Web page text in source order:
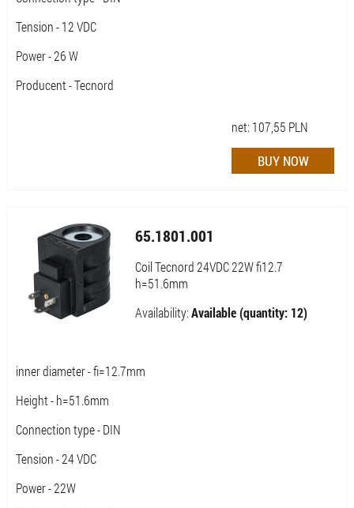
Tension - 12 VDC
Power - 26 W
Producent - Tecnord
net: 107,55 PLN
65.1801.001
Coil Tecnord 24VDC 22W fi12.7
h=51.6mm
Availability:Available (quantity: 12)
inner diameter - fi=12.7mm
Height - h=51.6mm
Connection type - DIN
Tension - 24 VDC
Power - 22W